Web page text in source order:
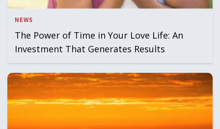
NEWS
The Power of Time in Your Love Life: An
Investment That Generates Results